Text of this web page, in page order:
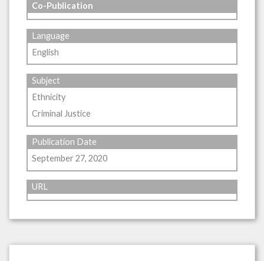
Co-Publication
Language
English
Subject
Ethnicity
Criminal Justice
Publication Date
September 27, 2020
URL